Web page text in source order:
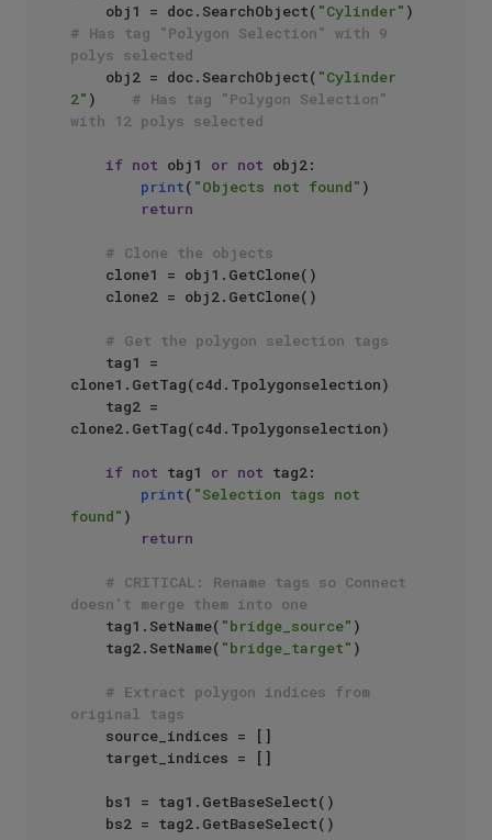
    obj1 = doc.SearchObject(
"Cylinder"
# Has tag "Polygon Selection" with 9
polys selected
    obj2 = doc.SearchObject(
"Cylinder
2" ) # Has tag "Polygon Selection"
with 12 polys selected
if not obj1 or not obj2:
print( "Objects not found" )
return
# Clone the objects
# Get the polygon selection tags
clone1.GetTag(c4d.Tpolygonselection)
clone2.GetTag(c4d.Tpolygonselection)
if not tag1 or not tag2:
print( "Selection tags not
found" )
return
# CRITICAL: Rename tags so Connect
doesn't merge them into one
    tag1.SetName(
"bridge_source" )
    tag2.SetName(
"bridge_target" )
# Extract polygon indices from
original tags